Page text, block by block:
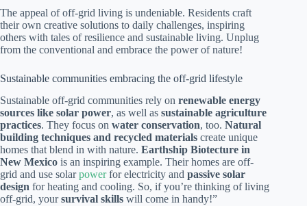
The appeal of off-grid living is undeniable. Residents craft
their own creative solutions to daily challenges, inspiring
others with tales of resilience and sustainable living. Unplug
from the conventional and embrace the power of nature!
Sustainable communities embracing the off-grid lifestyle
Sustainable off-grid communities rely on renewable energy
sources like solar power, as well as sustainable agriculture
practices. They focus on water conservation, too. Natural
building techniques and recycled materials create unique
homes that blend in with nature. Earthship Biotecture in
New Mexico is an inspiring example. Their homes are off-
grid and use solarpowerfor electricity and passive solar
design for heating and cooling. So, if you’re thinking of living
off-grid, yoursurvival skills will come in handy!”